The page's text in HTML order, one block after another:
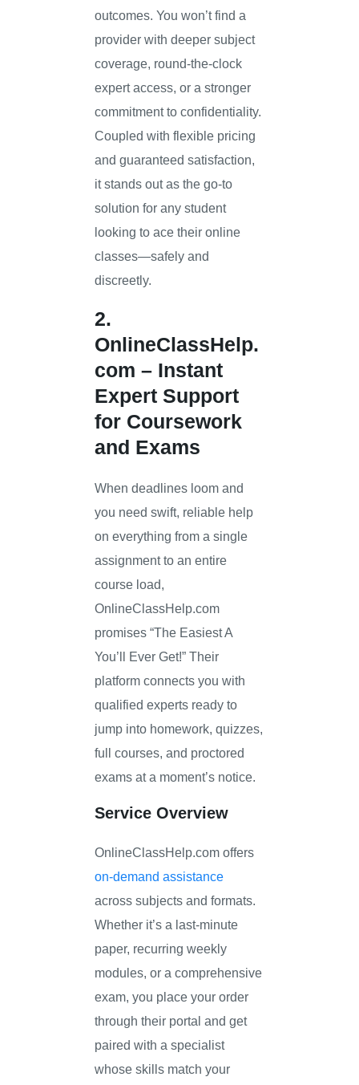
outcomes. You won’t find a
provider with deeper subject
coverage, round-the-clock
expert access, or a stronger
commitment to confidentiality.
Coupled with flexible pricing
and guaranteed satisfaction,
it stands out as the go-to
solution for any student
looking to ace their online
classes—safely and
discreetly.
2.
OnlineClassHelp.
com – Instant
Expert Support
for Coursework
and Exams
When deadlines loom and
you need swift, reliable help
on everything from a single
assignment to an entire
course load,
OnlineClassHelp.com
promises “The Easiest A
You’ll Ever Get!” Their
platform connects you with
qualified experts ready to
jump into homework, quizzes,
full courses, and proctored
exams at a moment’s notice.
Service Overview
OnlineClassHelp.com offers
on-demand assistance
across subjects and formats.
Whether it’s a last-minute
paper, recurring weekly
modules, or a comprehensive
exam, you place your order
through their portal and get
paired with a specialist
whose skills match your